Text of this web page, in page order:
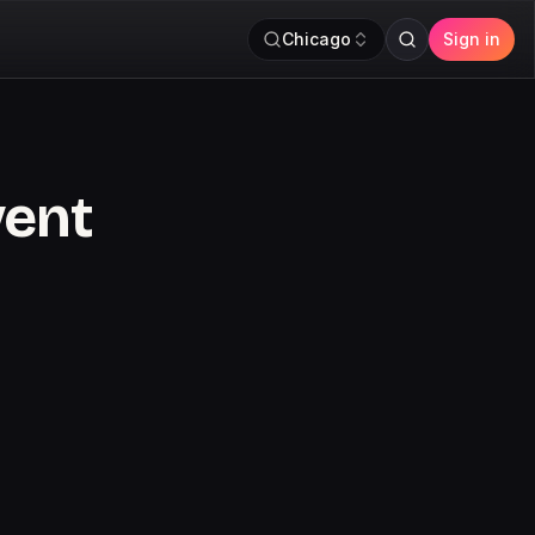
Chicago Sign in